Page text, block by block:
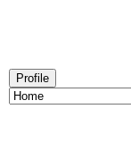
Profile